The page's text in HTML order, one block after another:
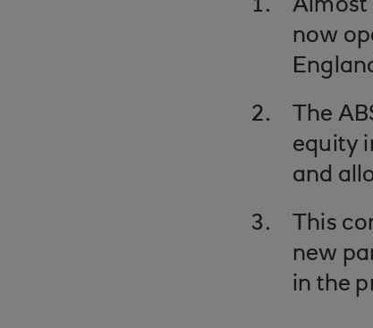
Almost
now
The
equity
and
This
new
in the